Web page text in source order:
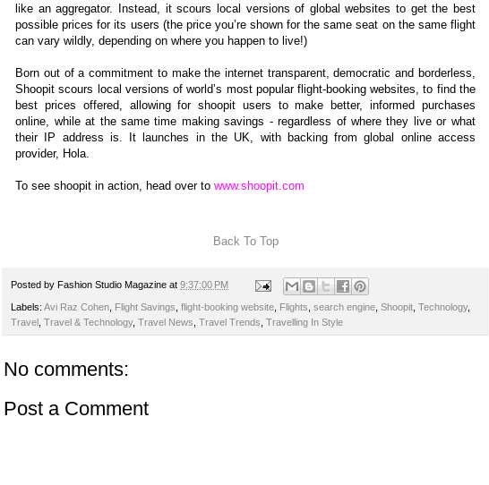
like an aggregator. Instead, it scours local versions of global websites to get the best
possible prices for its users (the price you’re shown for the same seat on the same flight
can vary wildly, depending on where you happen to live!)
Born out of a commitment to make the internet transparent, democratic and borderless,
Shoopit scours local versions of world’s most popular flight-booking websites, to find the
best prices offered, allowing for shoopit users to make better, informed purchases
online, while at the same time making savings - regardless of where they live or what
their IP address is. It launches in the UK, with backing from global online access
provider, Hola.
To see shoopit in action, head over towww.shoopit.com
Back To Top
Posted by Fashion Studio Magazine at 9:37:00 PM
Labels: Avi Raz Cohen Flight Savings flight-booking website Flights search engine Shoopit Technology,
Travel Travel & Technology, Travel News Travel Trends Travelling In Style
No comments:
Post a Comment